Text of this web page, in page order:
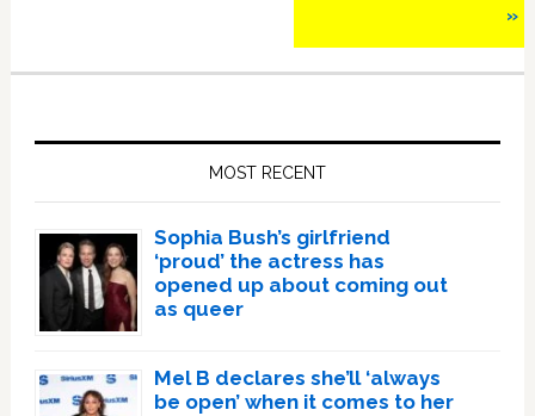
»
MOST RECENT
Sophia Bush’s girlfriend
‘proud’ the actress has
opened up about coming out
as queer
Mel B declares she’ll ‘always
be open’ when it comes to her